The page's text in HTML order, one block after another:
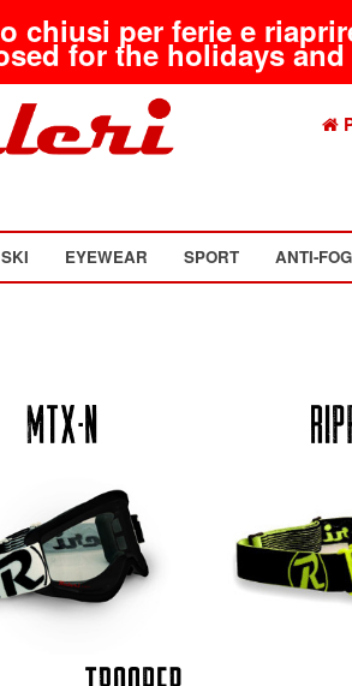
chiusi per ferie e
for the holidays
SKI EYEWEAR SPORT ANTI-FOG